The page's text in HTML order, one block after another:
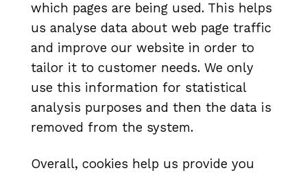
which pages are being used. This helps
us analyse data about web page traffic
and improve our website in order to
tailor it to customer needs. We only
use this information for statistical
analysis purposes and then the data is
removed from the system.
Overall, cookies help us provide you